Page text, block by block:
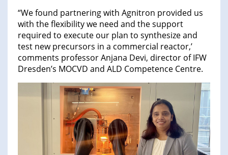
“We found partnering with Agnitron provided us
with the flexibility we need and the support
required to execute our plan to synthesize and
test new precursors in a commercial reactor,’
comments professor Anjana Devi, director of IFW
Dresden’s MOCVD and ALD Competence Centre.